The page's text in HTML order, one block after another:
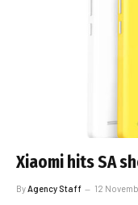
Xiaomi hits SA
By Agency Staff 12